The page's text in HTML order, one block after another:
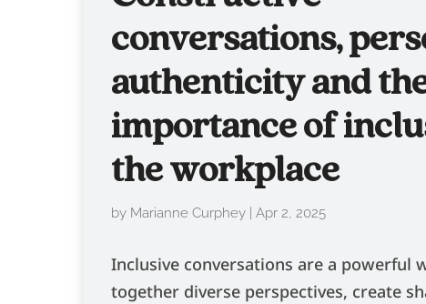
conversations,
authenticity and
importance of
the workplace
by Marianne Curphey Apr 2, 2025
Inclusive conversations are a powerful
together diverse perspectives, create